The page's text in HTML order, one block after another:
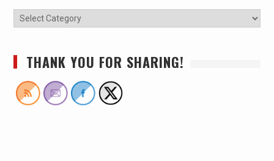
THANK YOU FOR SHARING!